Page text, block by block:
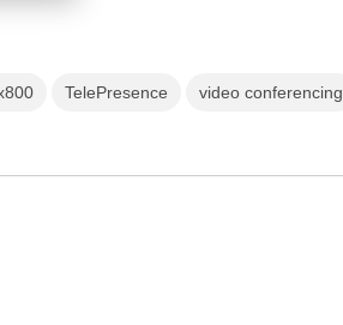
TelePresence video conferencing